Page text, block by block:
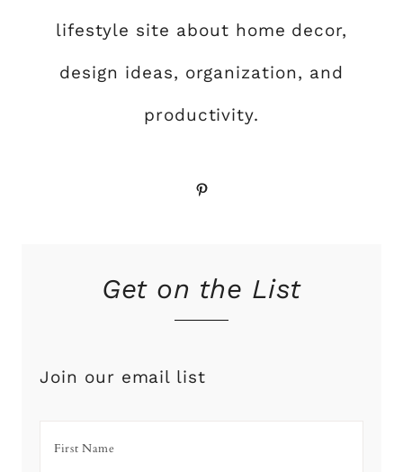
lifestyle site about home decor,
design ideas, organization, and
productivity.
Pinterest
Get on the List
Join our email list